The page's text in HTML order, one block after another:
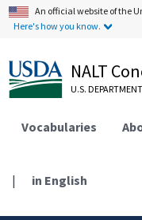
An official website of the
Here's how you know.
NALT
U.S.
Vocabularies
| in English